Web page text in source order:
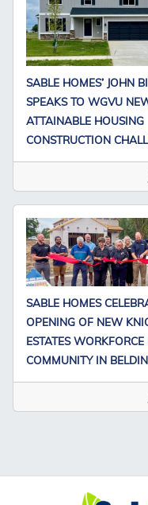
SABLE HOMES’ JOHN
SPEAKS TO WGVU
ATTAINABLE HOUSING
CONSTRUCTION
SABLE HOMES
OPENING OF NEW
ESTATES
COMMUNITY IN